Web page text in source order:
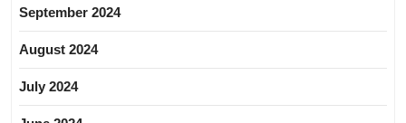
September 2024
August 2024
July 2024